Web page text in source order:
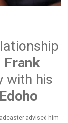
Frank
with his
advised him